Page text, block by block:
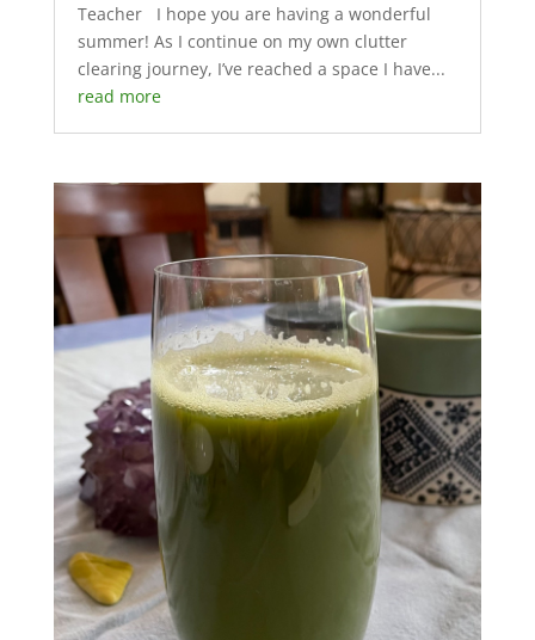
Teacher I hope you are having a wonderful
summer! As I continue on my own clutter
clearing journey, I’ve reached a space I have...
read more